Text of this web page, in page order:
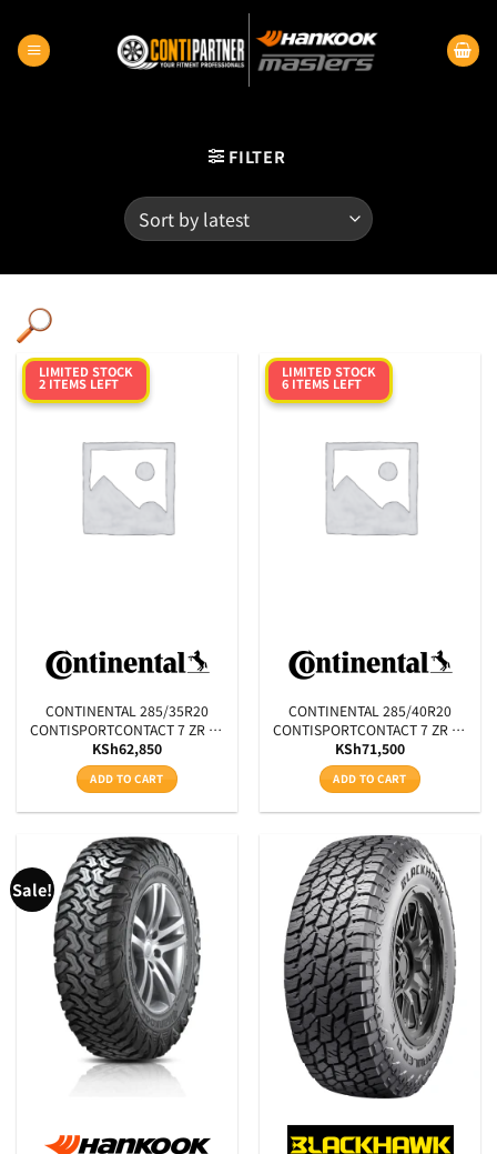
content
FILTER
Category
Product RunFlats
Sectional Width
Aspect Ratio
SEARCH
LIMITED STOCK
2 ITEMS LEFT
CONTINENTAL 285/35R20
CONTISPORTCONTACT 7 ZR XL
FR 104Y
KSh62,850
ADD TO CART
LIMITED STOCK
6 ITEMS LEFT
CONTINENTAL 285/40R20
CONTISPORTCONTACT 7 ZR XL
FR 108Y
KSh71,500
ADD TO CART
Sale!